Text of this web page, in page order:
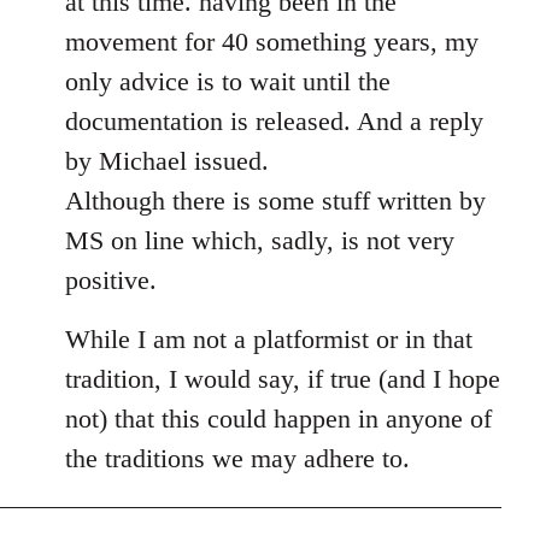
libcom.org
movement for 40 something years, my
only advice is to wait until the
documentation is released. And a reply
by Michael issued.
Although there is some stuff written by
MS on line which, sadly, is not very
positive.
While I am not a platformist or in that
tradition, I would say, if true (and I hope
not) that this could happen in anyone of
the traditions we may adhere to.